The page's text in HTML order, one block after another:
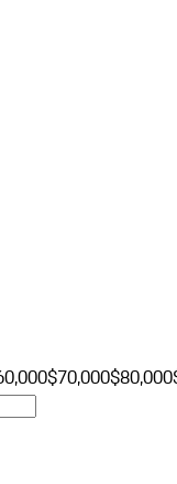
$70,000$80,000